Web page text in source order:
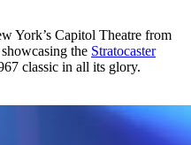
York’s Capitol Theatre from
the Stratocaster
classic in all its glory.